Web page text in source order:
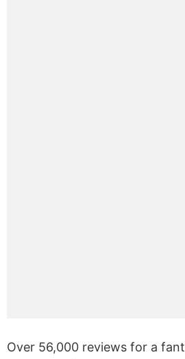
Over 56,000 reviews for a